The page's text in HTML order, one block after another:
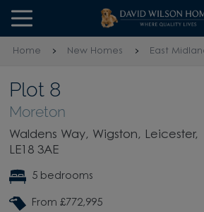
Skip to content
Skip to footer
Home New Homes East
Plot 8
Moreton
Waldens Way, Wigston, Leicester,
LE18 3AE
5 bedrooms
From £772,995